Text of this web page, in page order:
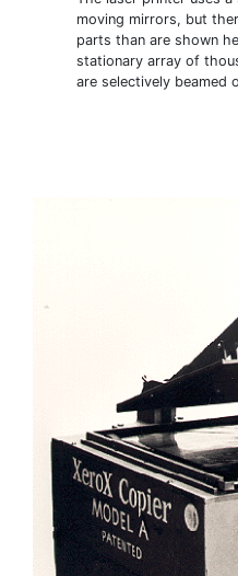
moving mirrors, but
parts than are shown
stationary array of
are selectively beamed